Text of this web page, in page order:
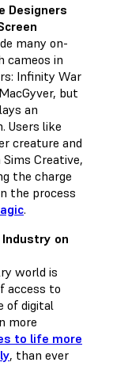
Designers
many on-
cameos in
Infinity War
but
an
Users like
creature and
Creative,
the charge
the process
.
on
world is
access to
of digital
more
to life more
, than ever